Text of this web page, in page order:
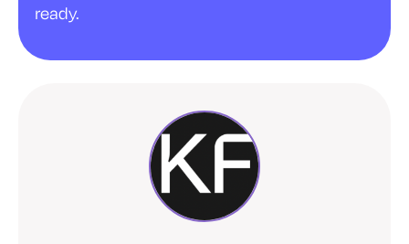
ready.